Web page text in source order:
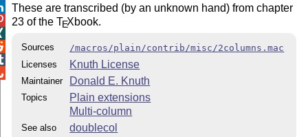
These are transcribed (by an unknown hand) from chapter
23 of theTEXbook.
Sources
/macros/plain/contrib/misc/2columns.mac
Licenses
Knuth License
Maintainer Donald E. Knuth
Topics
Plain extensions
Multi-column
See also doublecol